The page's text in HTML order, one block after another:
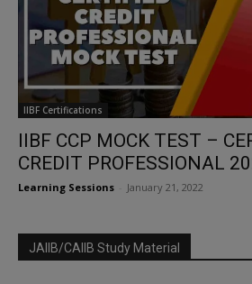
IIBF Certifications
IIBF CCP MOCK TEST –
CREDIT PROFESSIONAL
Learning Sessions January 21, 2022
JAIIB/CAIIB Study Material